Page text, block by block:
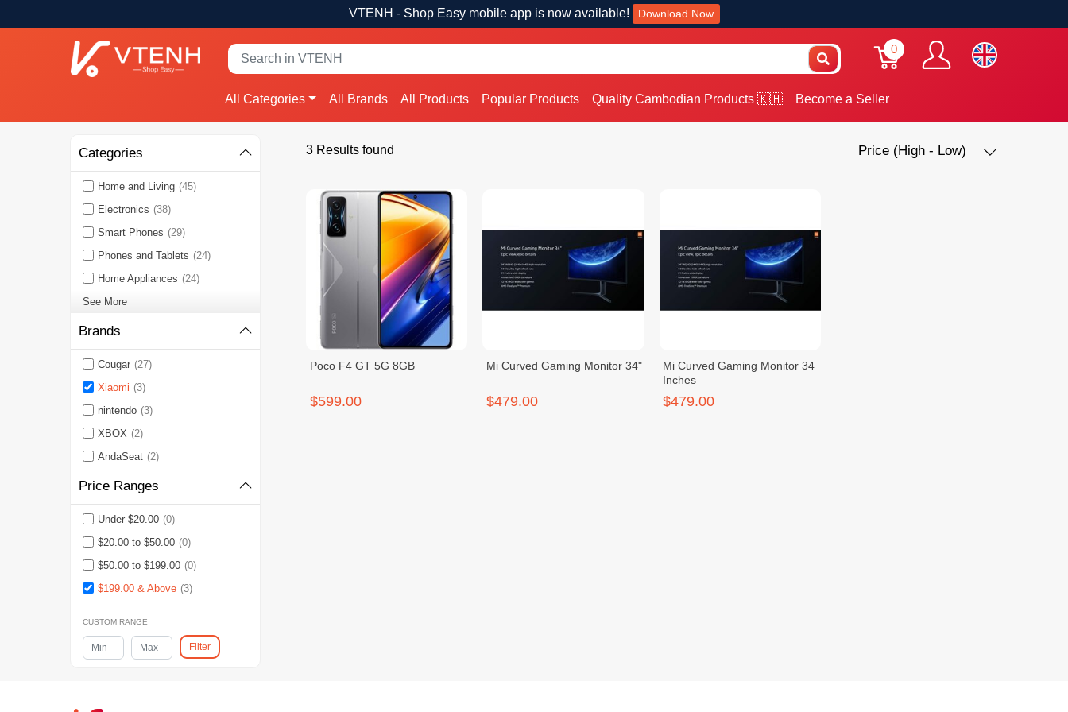
VTENH - Shop Easy mobile app is now available! Download Now
0
All Categories All Brands All Products Popular Products Quality Cambodian Products 🇰🇭 Become a Seller
Categories
Home and Living (45)
Electronics (38)
Smart Phones (29)
Phones and Tablets (24)
Home Appliances (24)
See More
Brands
Cougar (27)
Xiaomi (3)
nintendo (3)
XBOX (2)
AndaSeat (2)
Price Ranges
Under $20.00 (0)
$20.00 to $50.00 (0)
$50.00 to $199.00 (0)
$199.00 & Above (3)
CUSTOM RANGE
Filter
3 Results found Price (High - Low)
Poco F4 GT 5G 8GB
$599.00
Mi Curved Gaming Monitor 34"
$479.00
Mi Curved Gaming Monitor 34
Inches
$479.00